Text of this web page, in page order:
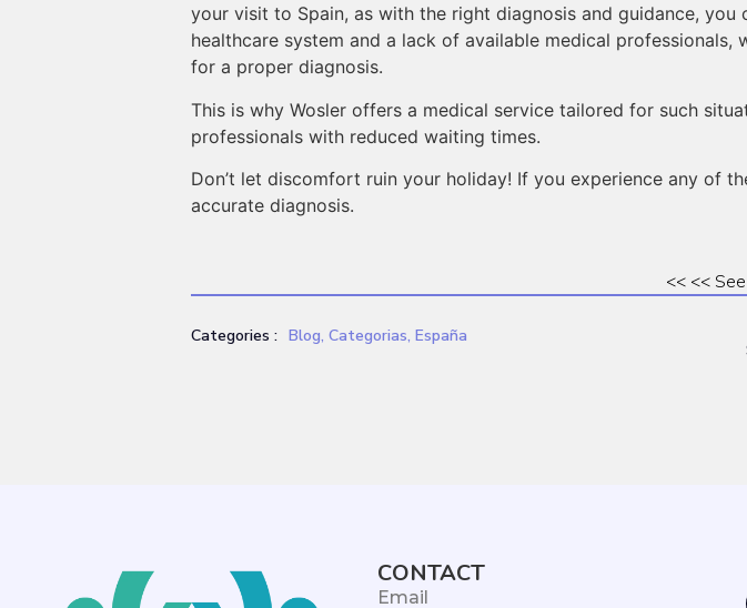
your visit to Spain, as with the right diagnosis and guidance,
healthcare system and a lack of available medical
for a proper diagnosis.
This is why Wosler offers a medical service tailored for such
professionals with reduced waiting times.
Don’t let discomfort ruin your holiday! If you experience any of
accurate diagnosis.
<< <<
Categories : Blog, Categorias, España
CONTACT
Email